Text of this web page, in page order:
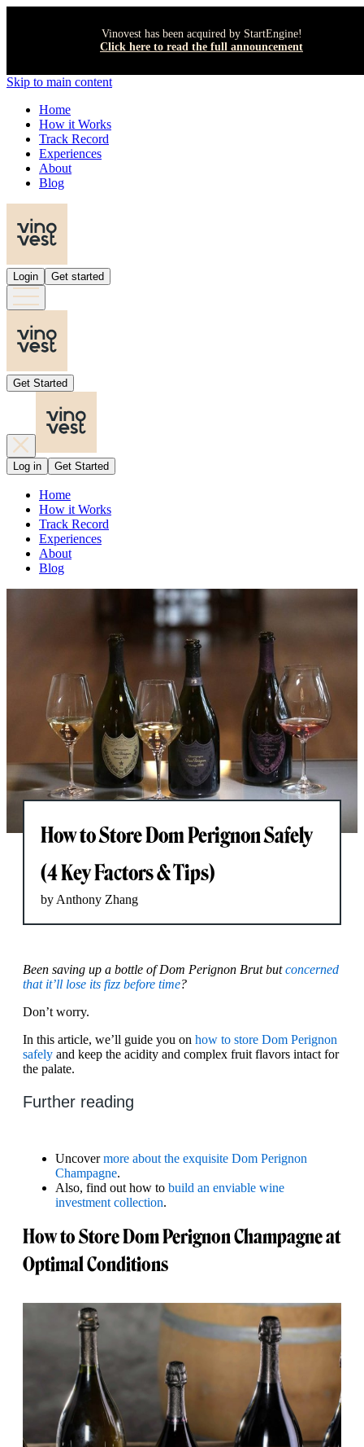
Vinovest has been acquired by StartEngine!
Click here to read the full announcement
Skip to main content
Home
How it Works
Track Record
Experiences
About
Blog
Login Get started
Get Started
Log in Get Started
Home
How it Works
Track Record
Experiences
About
Blog
How to Store Dom Perignon Safely
(4 Key Factors & Tips)
by Anthony Zhang
Been saving up a bottle of Dom Perignon Brut butconcerned
that it’ll lose its fizz before time?
Don’t worry.
In this article, we’ll guide you on how to store Dom Perignon
safely and keep the acidity and complex fruit flavors intact for
the palate.
Further reading
Uncovermore about the exquisite Dom Perignon
Champagne.
Also, find out how to build an enviable wine
investment collection.
How to Store Dom Perignon Champagne at
Optimal Conditions